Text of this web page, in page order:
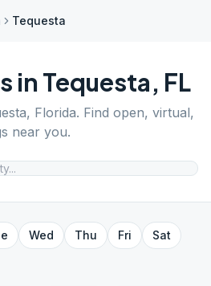
Tequesta
in Tequesta, FL
, Florida. Find open, virtual,
near you.
Wed Thu Fri
Sat